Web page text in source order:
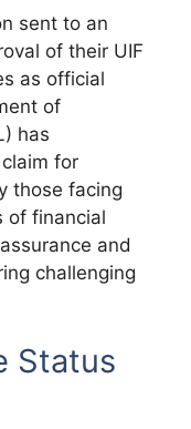
sent to an
of their UIF
as official
of
has
for
those facing
of financial
and
challenging
Status